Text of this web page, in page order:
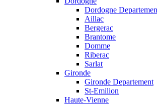
Dordogne
Aillac
Bergerac
Brantome
Domme
Riberac
Sarlat
Gironde
Gironde Departement
St-Emilion
Haute-Vienne